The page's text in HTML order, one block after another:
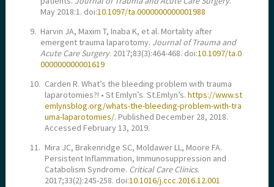
May 2018:1. doi:10.1097/ta.0000000000001988
9. Harvin JA, Maxim T, Inaba K, et al. Mortality after
emergent trauma laparotomy. Journal of Trauma and
Acute Care Surgery. 2017;83(3):464-468. doi:10.1097/ta.0
000000000001619
10. Carden R. What’s the bleeding problem with trauma
laparotomies?! • St Emlyn’s. St.Emlyn’s.https://www.st
emlynsblog.org/whats-the-bleeding-problem-with-tra
uma-laparotomies/. Published December 28, 2018.
Accessed February 13, 2019.
11. Mira JC, Brakenridge SC, Moldawer LL, Moore FA.
Persistent Inflammation, Immunosuppression and
Catabolism Syndrome. Critical Care Clinics.
2017;33(2):245-258. doi:10.1016/j.ccc.2016.12.001